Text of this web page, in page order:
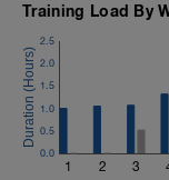
Training Load By
1 2 3
0.0
0.5
1.0
1.5
2.0
2.5